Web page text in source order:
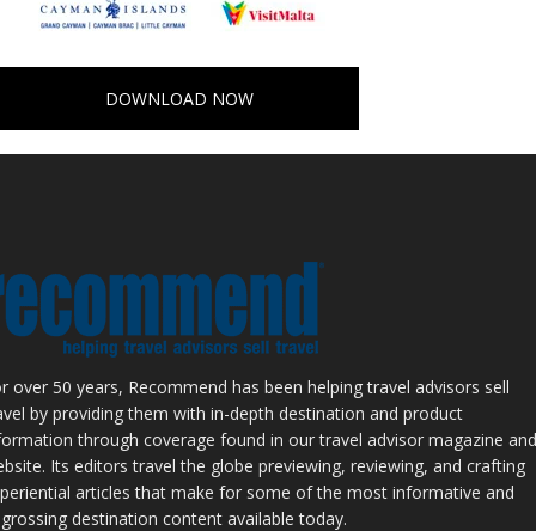
DOWNLOAD NOW
over 50 years, Recommend has been helping travel advisors sell
by providing them with in-depth destination and product
through coverage found in our travel advisor magazine and
Its editors travel the globe previewing, reviewing, and crafting
articles that make for some of the most informative and
destination content available today.